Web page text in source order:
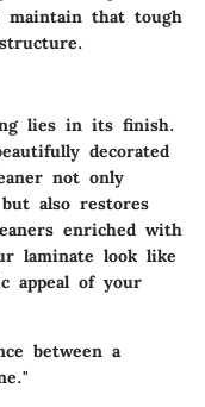
maintain that tough
lies in its finish.
decorated
not only
also restores
enriched with
laminate look like
appeal of your
between a